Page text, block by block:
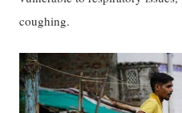
coughing.